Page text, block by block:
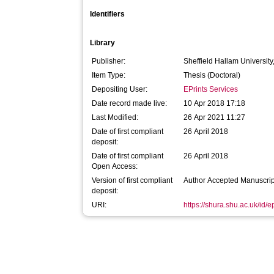
Identifiers
Library
Publisher:
Sheffield Hallam University,
Item Type:
Thesis (Doctoral)
Depositing User:
EPrints Services
Date record made live:
10 Apr 2018 17:18
Last Modified:
26 Apr 2021 11:27
Date of first compliant
deposit:
26 April 2018
Date of first compliant
Open Access:
26 April 2018
Version of first compliant
deposit:
Author Accepted
URI: https://shura.shu.ac.uk/id/